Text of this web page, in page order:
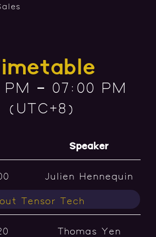
PM – 07:00 PM
(UTC+8)
Speaker
Julien Hennequin
Tensor Tech
Thomas Yen